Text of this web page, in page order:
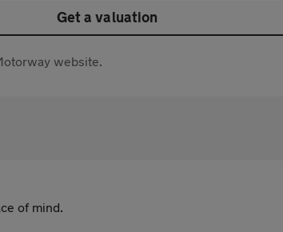
Get a valuation
website.
of mind.